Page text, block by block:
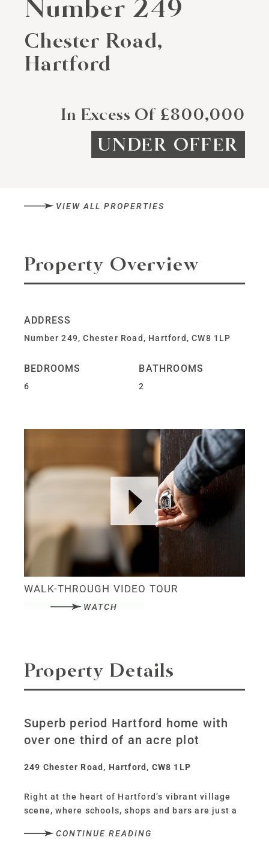
Number 249
Chester Road,
Hartford
In Excess Of £800,000
UNDER OFFER
VIEW ALL PROPERTIES
Property Overview
ADDRESS
Number 249, Chester Road, Hartford, CW8 1LP
BEDROOMS
6
BATHROOMS
2
WALK-THROUGH VIDEO TOUR
WATCH
Property Details
Superb period Hartford home with
over one third of an acre plot
249 Chester Road, Hartford, CW8 1LP
Right at the heart of Hartford’s vibrant village
scene, where schools, shops and bars are just a
from the road, experience the versatility and
CONTINUE READING